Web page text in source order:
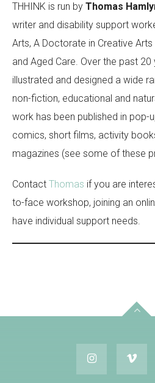
THHINK is run by Thomas
writer and disability support
Arts, A Doctorate in Creative
and Aged Care. Over the past
illustrated and designed a wide
non-fiction, educational and
work has been published in pop-
comics, short films, activity
magazines (see some of these
Contact Thomas if you are
to-face workshop, joining an
have individual support needs.